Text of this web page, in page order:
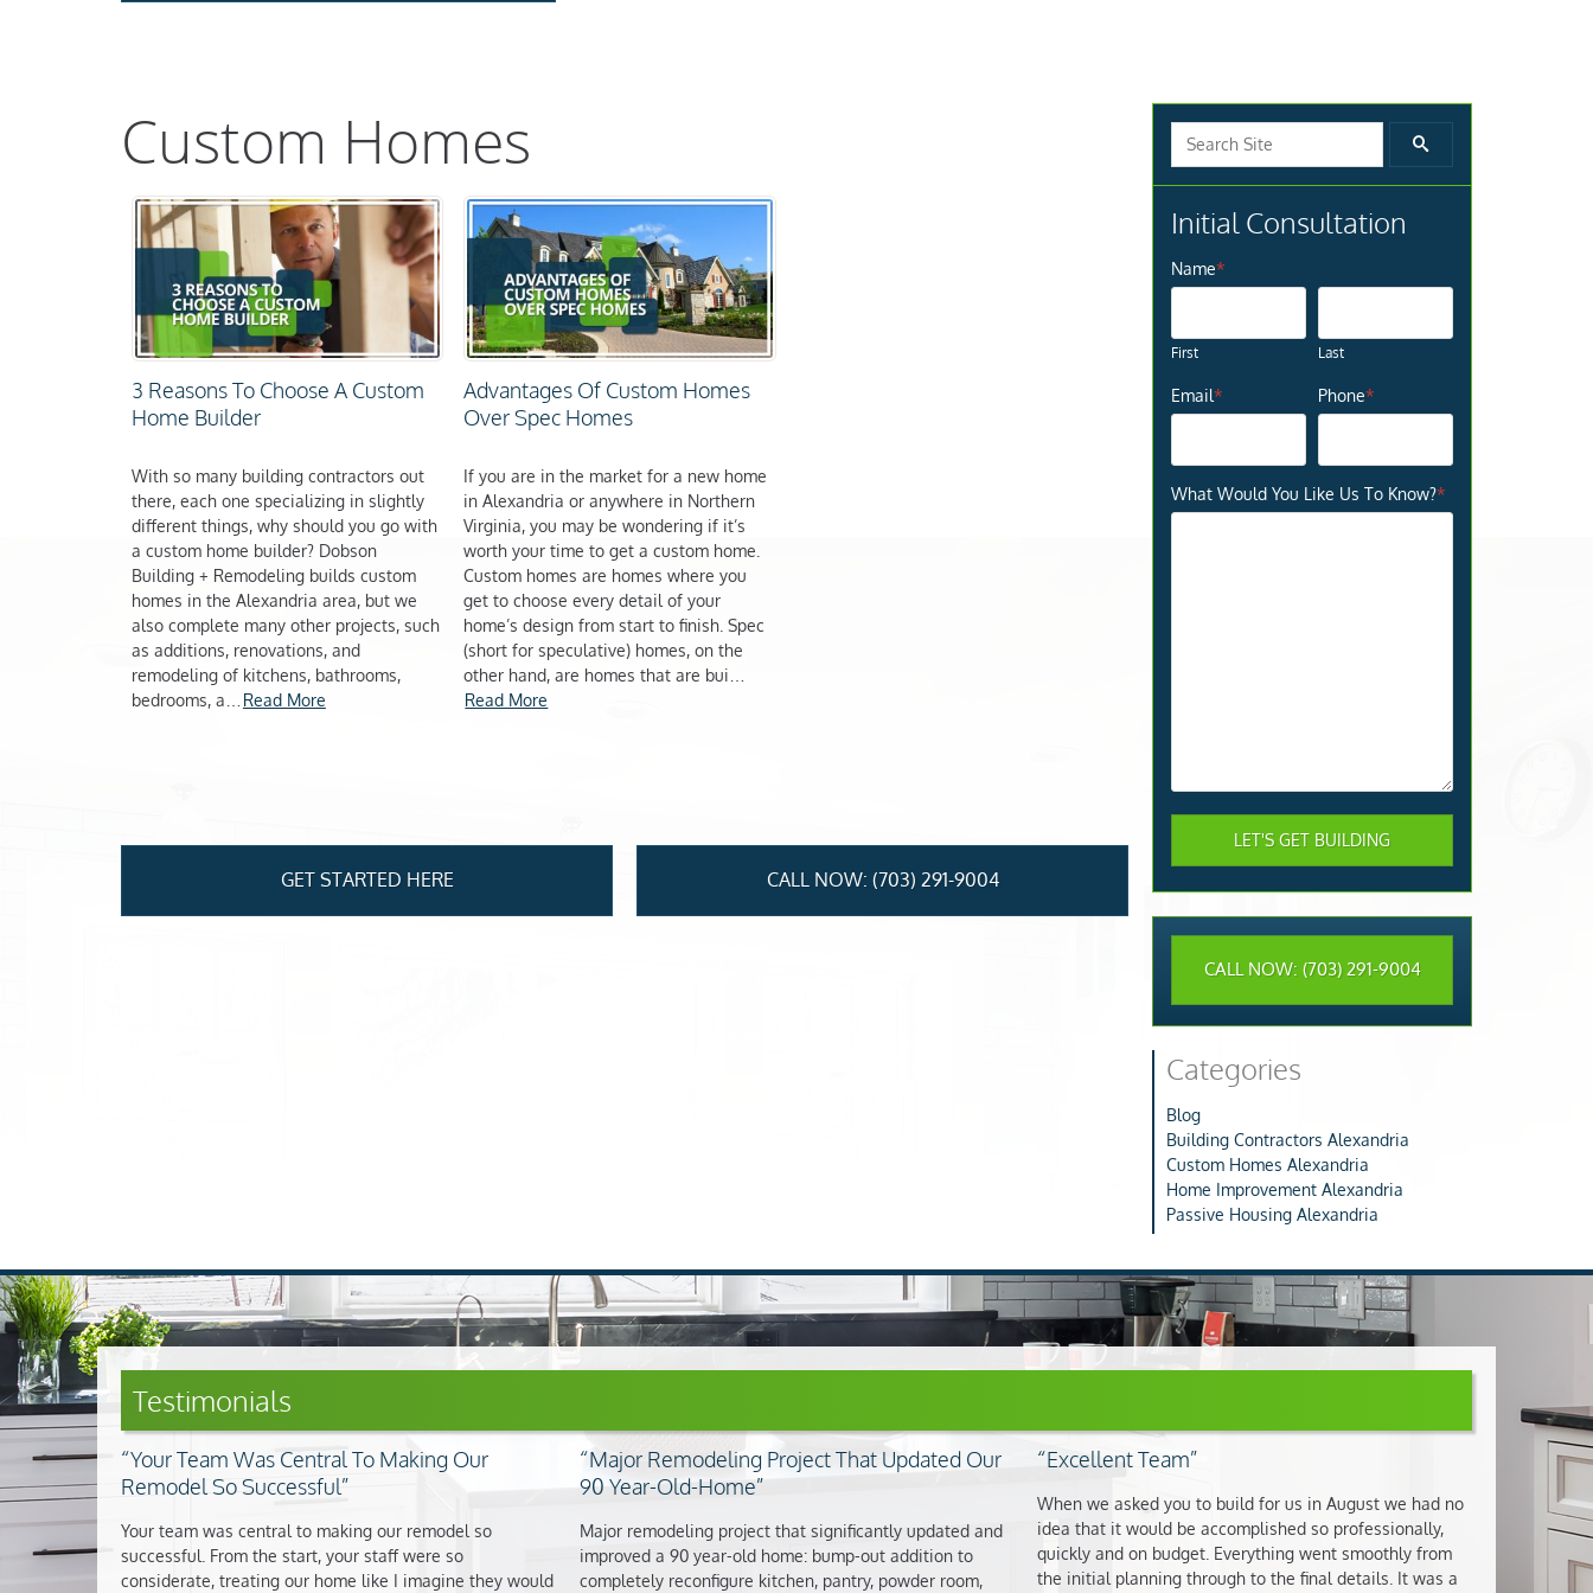
Custom Homes
3 Reasons To Choose A Custom
Home Builder
With so many building contractors out
there, each one specializing in slightly
different things, why should you go with
a custom home builder? Dobson
Building + Remodeling builds custom
homes in the Alexandria area, but we
also complete many other projects, such
as additions, renovations, and
remodeling of kitchens, bathrooms,
bedrooms, a…
Read More
Advantages Of Custom Homes
Over Spec Homes
If you are in the market for a new home
in Alexandria or anywhere in Northern
Virginia, you may be wondering if it’s
worth your time to get a custom home.
Custom homes are homes where you
get to choose every detail of your
home’s design from start to finish. Spec
(short for speculative) homes, on the
other hand, are homes that are bui…
Read More
GET STARTED HERE CALL NOW: (703) 291-9004
Search for:
Initial Consultation
Name*
First Last
Email* Phone*
What Would You Like Us To Know?*
CALL NOW: (703) 291-9004
Categories
Blog
Building Contractors Alexandria
Custom Homes Alexandria
Home Improvement Alexandria
Passive Housing Alexandria
Testimonials
Your Team Was Central To Making Our
Remodel So Successful
Your team was central to making our remodel so
successful. From the start, your staff were so
considerate, treating our home like I imagine they would
Major Remodeling Project That Updated Our
90 Year-Old-Home
Major remodeling project that significantly updated and
improved a 90 year-old home: bump-out addition to
completely reconfigure kitchen, pantry, powder room,
Excellent Team
When we asked you to build for us in August we had no
idea that it would be accomplished so professionally,
quickly and on budget. Everything went smoothly from
the initial planning through to the final details. It was a